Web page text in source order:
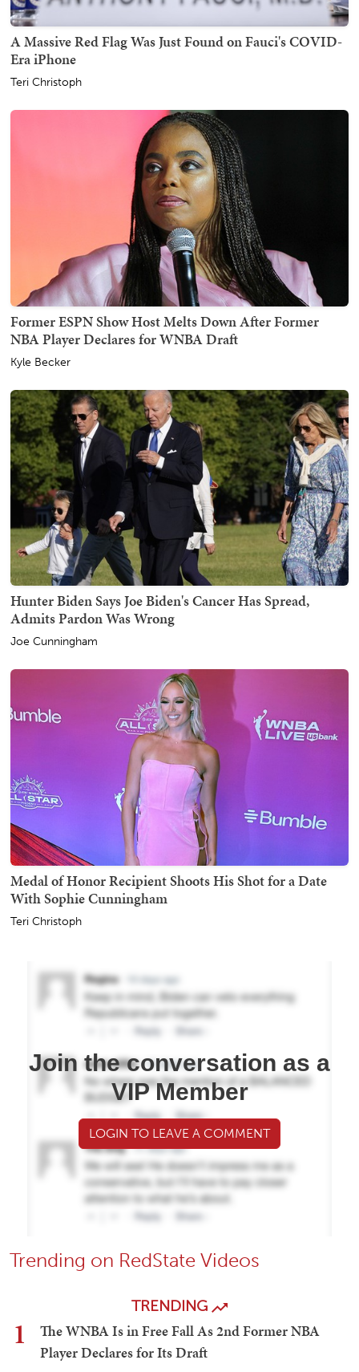
A Massive Red Flag Was Just Found on Fauci's COVID-
Era iPhone
Teri Christoph
Former ESPN Show Host Melts Down After Former
NBA Player Declares for WNBA Draft
Kyle Becker
Hunter Biden Says Joe Biden's Cancer Has Spread,
Admits Pardon Was Wrong
Joe Cunningham
Medal of Honor Recipient Shoots His Shot for a Date
With Sophie Cunningham
Teri Christoph
Join the conversation as a
VIP Member
LOGIN TO LEAVE A COMMENT
Trending on RedState Videos
TRENDING
1
The WNBA Is in Free Fall As 2nd Former NBA
Player Declares for Its Draft